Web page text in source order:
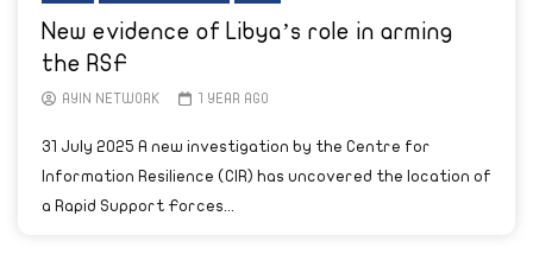
New evidence of Libya’s role in arming
the RSF
AYIN NETWORK 1 YEAR AGO
31 July 2025 A new investigation by the Centre for
Information Resilience (CIR) has uncovered the location of
a Rapid Support Forces...